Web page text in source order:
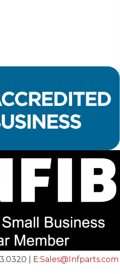
| E:Sales@Infparts.com